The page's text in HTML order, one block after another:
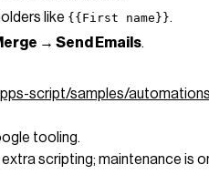
like {{First name}}.
→ Send Emails.
script/samples/
tooling.
scripting; maintenance is